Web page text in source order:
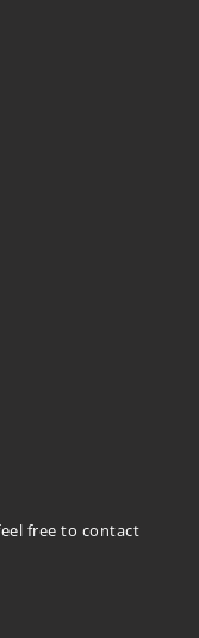
free to contact